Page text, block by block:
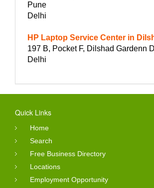
Pune
Delhi
HP Laptop Service Center in
197 B, Pocket F, Dilshad Gardenn
Delhi
Quick Links
Home
Search
Free Business Directory
Locations
Employment Opportunity